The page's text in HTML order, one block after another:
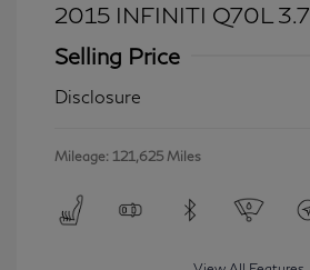
2015 INFINITI Q70L 3.7
Selling Price
Disclosure
Mileage: 121,625 Miles